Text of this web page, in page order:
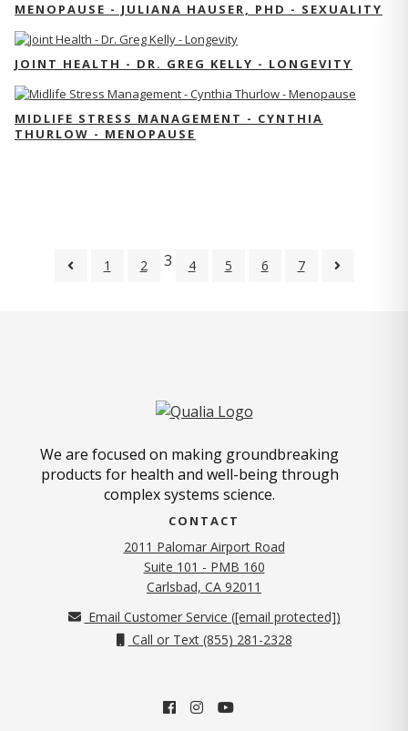
MENOPAUSE - JULIANA HAUSER, PHD - SEXUALITY
JOINT HEALTH - DR. GREG KELLY - LONGEVITY
MIDLIFE STRESS MANAGEMENT - CYNTHIA
THURLOW - MENOPAUSE
1 2 3 4 5 6 7
We are focused on making groundbreaking
products for health and well-being through
complex systems science.
CONTACT
2011 Palomar Airport Road
Suite 101 - PMB 160
Carlsbad, CA 92011
Email Customer Service ([email protected])
Call or Text (855) 281-2328